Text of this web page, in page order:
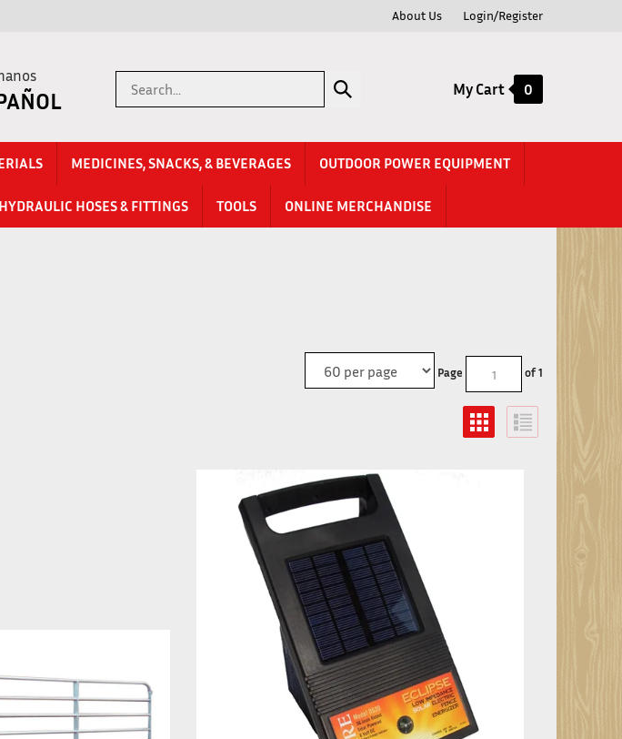
About Us Login/Register
store
Submit
My Cart 0
MEDICINES, SNACKS, & BEVERAGES OUTDOOR POWER EQUIPMENT
HYDRAULIC HOSES & FITTINGS TOOLS ONLINE MERCHANDISE
Page of 1